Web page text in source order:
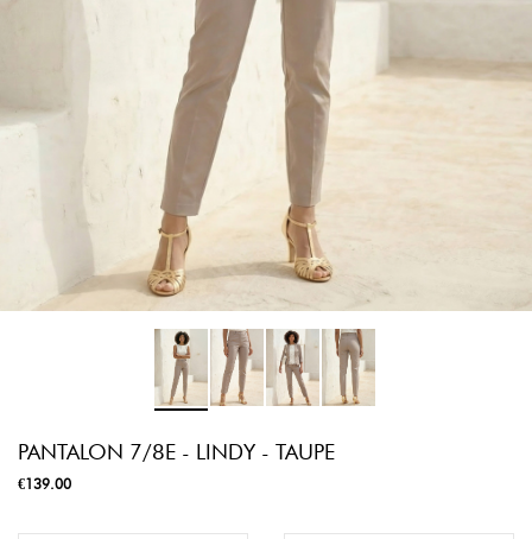
PANTALON 7/8E - LINDY - TAUPE
€139.00